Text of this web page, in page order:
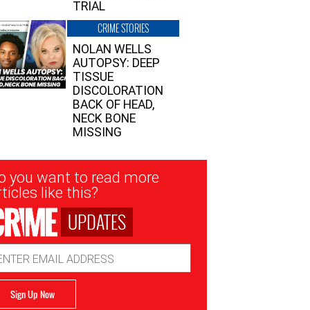
TRIAL
CRIME STORIES
NOLAN WELLS
AUTOPSY: DEEP
TISSUE
DISCOLORATION
BACK OF HEAD,
NECK BONE
MISSING
you want to read more
like this?
UPDATES
Sign Up Now